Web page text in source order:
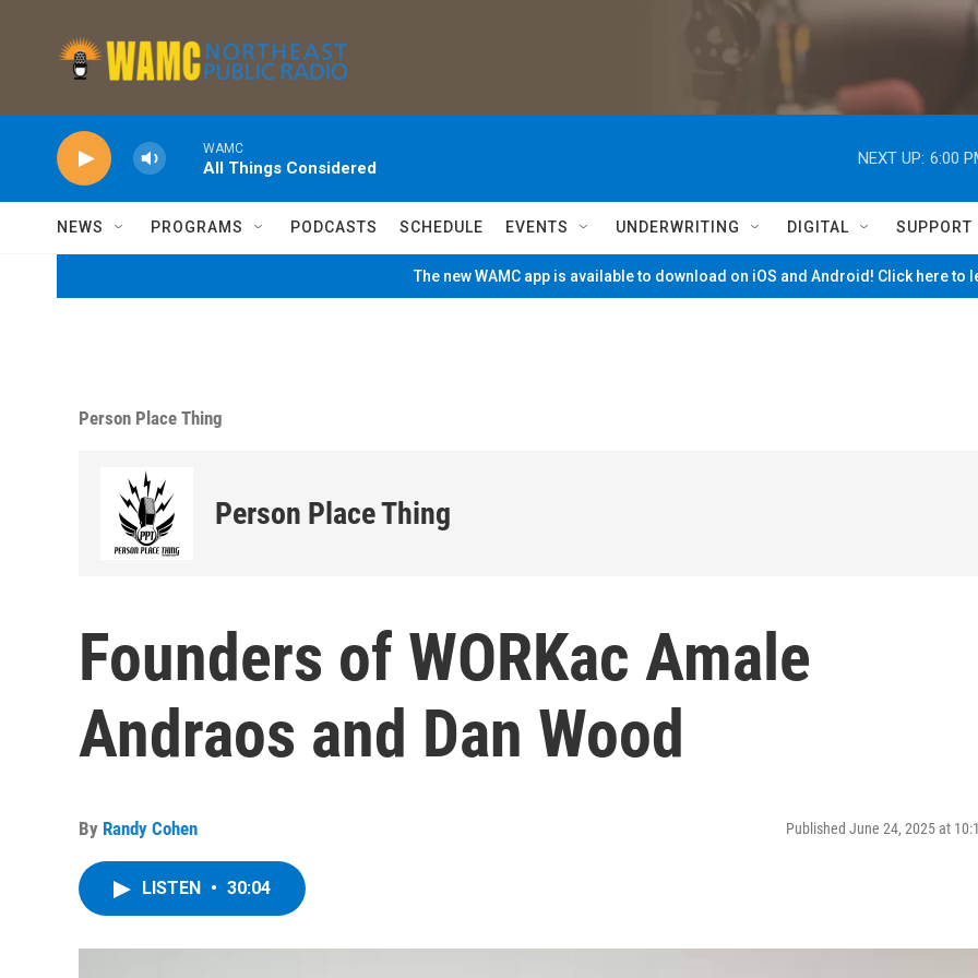
WAMC
All Things Considered
NEXT UP: 6:00
NEWS PROGRAMS PODCASTS SCHEDULE EVENTS UNDERWRITING DIGITAL SUPPORT
The new WAMC app is available to download on iOS and Android! Click here to
Person Place Thing
Person Place Thing
Founders of WORKac Amale
Andraos and Dan Wood
By Randy Cohen Published June 24, 2025 at
LISTEN • 30:04